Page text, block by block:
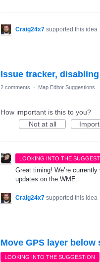
Craig24x7 supported this idea
Issue tracker,
2 comments · Map Editor Suggestions
How important is this to you?
Not at all
LOOKING INTO THE
Great timing! We’re
updates on the WME.
Craig24x7 supported this idea
Move GPS layer below
LOOKING INTO THE SUGGESTION